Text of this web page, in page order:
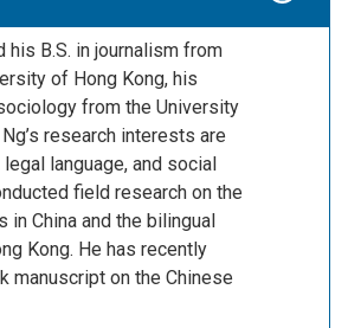
his B.S. in journalism from
of Hong Kong, his
from the University
research interests are
language, and social
field research on the
in China and the bilingual
Kong. He has recently
manuscript on the Chinese